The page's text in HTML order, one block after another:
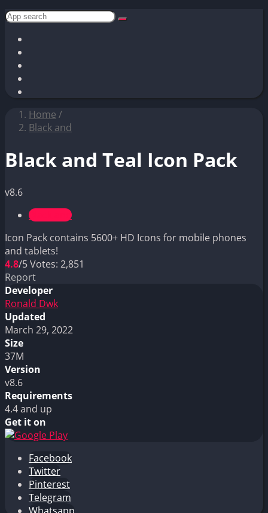
Home /
Black and
Black and Teal Icon Pack
v8.6
Black and
Icon Pack contains 5600+ HD Icons for mobile phones
and tablets!
4.8/5Votes: 2,851
Report
Developer
Ronald Dwk
Updated
March 29, 2022
Size
37M
Version
v8.6
Requirements
4.4 and up
Get it on
Facebook
Twitter
Pinterest
Telegram